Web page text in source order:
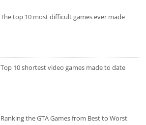
The top 10 most difficult games ever made
Top 10 shortest video games made to date
Ranking the GTA Games from Best to Worst